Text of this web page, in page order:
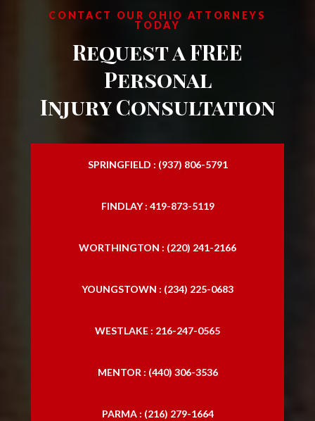
CONTACT OUR OHIO ATTORNEYS
TODAY
Request a FREE
Personal
Injury Consultation
SPRINGFIELD : (937) 806-5791
FINDLAY : 419-873-5119
WORTHINGTON : (220) 241-2166
YOUNGSTOWN : (234) 225-0683
WESTLAKE : 216-247-0565
MENTOR : (440) 306-3536
PARMA : (216) 279-1664